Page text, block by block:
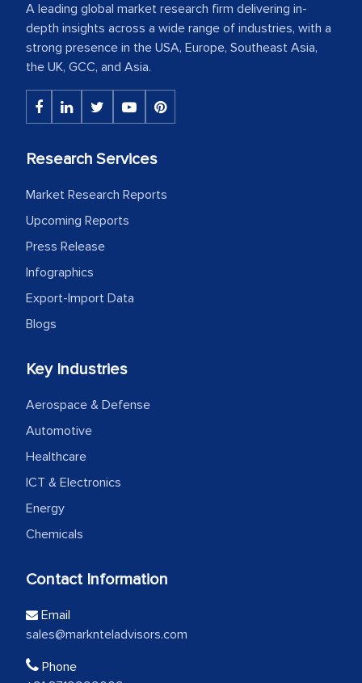
A leading global market research firm delivering in-
depth insights across a wide range of industries, with a
strong presence in the USA, Europe, Southeast Asia,
the UK, GCC, and Asia.
Research Services
Market Research Reports
Upcoming Reports
Press Release
Infographics
Export-Import Data
Blogs
Key Industries
Aerospace & Defense
Automotive
Healthcare
ICT & Electronics
Energy
Chemicals
Contact Information
Email
sales@marknteladvisors.com
Phone